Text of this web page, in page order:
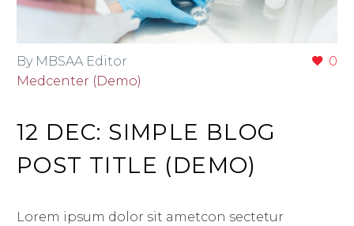
0
By MBSAA Editor
Medcenter (Demo)
12 DEC: SIMPLE BLOG
POST TITLE (DEMO)
Lorem ipsum dolor sit ametcon sectetur